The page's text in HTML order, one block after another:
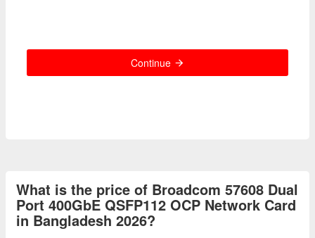
Continue
What is the price of Broadcom 57608 Dual
Port 400GbE QSFP112 OCP Network Card
in Bangladesh 2026?